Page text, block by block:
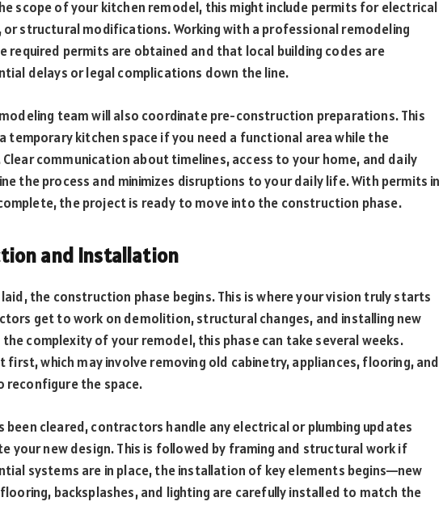
scope of your kitchen remodel, this might include permits for electrical
or structural modifications. Working with a professional remodeling
required permits are obtained and that local building codes are
delays or legal complications down the line.
team will also coordinate pre-construction preparations. This
temporary kitchen space if you need a functional area while the
communication about timelines, access to your home, and daily
the process and minimizes disruptions to your daily life. With permits in
the project is ready to move into the construction phase.
and Installation
the construction phase begins. This is where your vision truly starts
get to work on demolition, structural changes, and installing new
complexity of your remodel, this phase can take several weeks.
which may involve removing old cabinetry, appliances, flooring, and
reconfigure the space.
been cleared, contractors handle any electrical or plumbing updates
your new design. This is followed by framing and structural work if
systems are in place, the installation of key elements begins—new
backsplashes, and lighting are carefully installed to match the